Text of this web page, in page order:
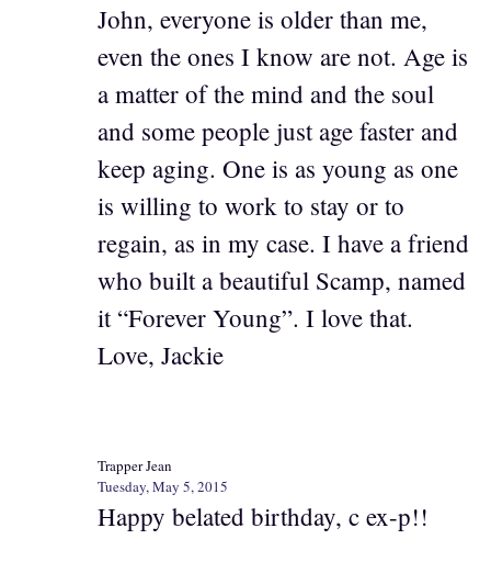
John, everyone is older than me,
even the ones I know are not. Age is
a matter of the mind and the soul
and some people just age faster and
keep aging. One is as young as one
is willing to work to stay or to
regain, as in my case. I have a friend
who built a beautiful Scamp, named
it “Forever Young”. I love that.
Love, Jackie
Trapper Jean
Tuesday, May 5, 2015
Happy belated birthday, c ex-p!!